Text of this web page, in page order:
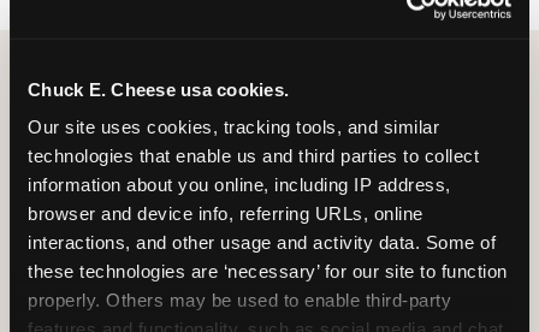
Chuck E. Cheese usa cookies.
Our site uses cookies, tracking tools, and similar
technologies that enable us and third parties to collect
information about you online, including IP address,
browser and device info, referring URLs, online
interactions, and other usage and activity data. Some of
these technologies are ‘necessary’ for our site to function
properly. Others may be used to enable third-party
Group Programs
Available at Antioch